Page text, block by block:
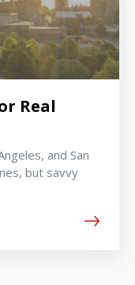
Real
and San
but savvy